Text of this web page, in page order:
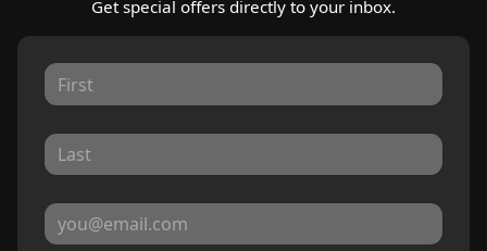
Get special offers directly to your inbox.